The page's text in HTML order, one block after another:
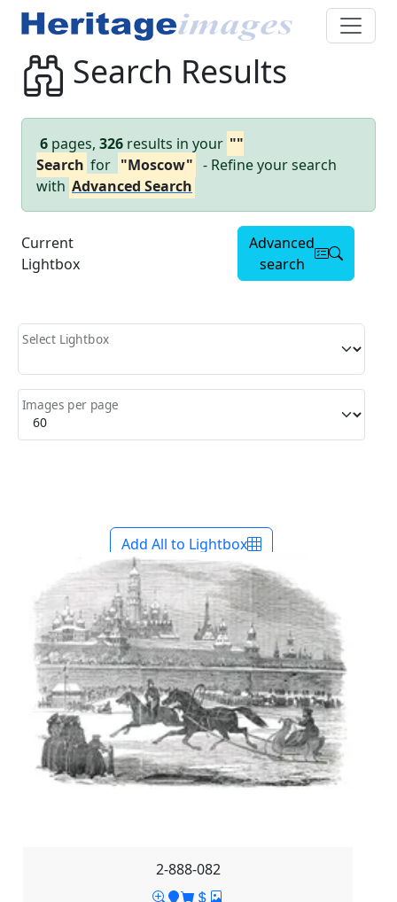
Search Results
6 pages, 326 results in your ""
Search for "Moscow" - Refine your search
with Advanced Search
Current
Lightbox
Advanced
search
Select Lightbox
Images per page
Add All to Lightbox
2-888-082